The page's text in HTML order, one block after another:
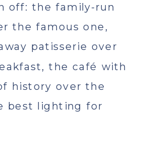
off: the family-run
the famous one,
patisserie over
the café with
history over the
best lighting for